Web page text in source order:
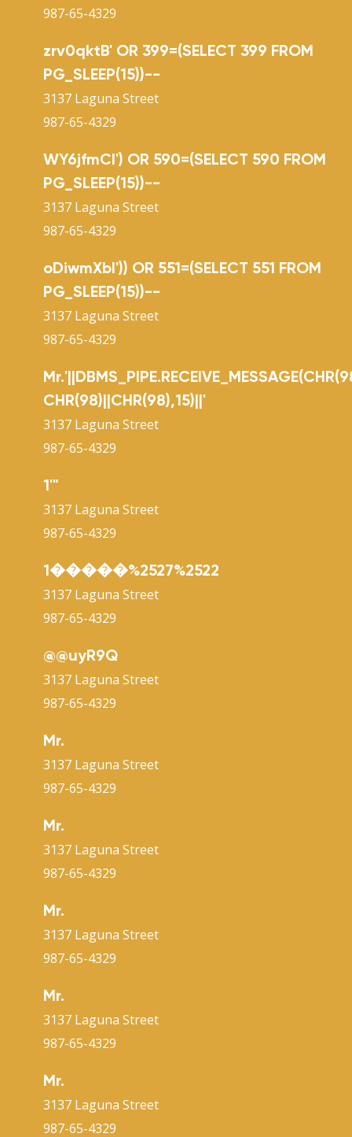
987-65-4329
zrv0qktB' OR 399=(SELECT 399 FROM
PG_SLEEP(15))--
3137 Laguna Street
987-65-4329
WY6jfmCl') OR 590=(SELECT 590 FROM
PG_SLEEP(15))--
3137 Laguna Street
987-65-4329
oDiwmXbI')) OR 551=(SELECT 551 FROM
PG_SLEEP(15))--
3137 Laguna Street
987-65-4329
CHR(98)||CHR(98),15)||'
3137 Laguna Street
987-65-4329
1'"
3137 Laguna Street
987-65-4329
1�����%2527%2522
3137 Laguna Street
987-65-4329
@@uyR9Q
3137 Laguna Street
987-65-4329
Mr.
3137 Laguna Street
987-65-4329
Mr.
3137 Laguna Street
987-65-4329
Mr.
3137 Laguna Street
987-65-4329
Mr.
3137 Laguna Street
987-65-4329
Mr.
3137 Laguna Street
987-65-4329